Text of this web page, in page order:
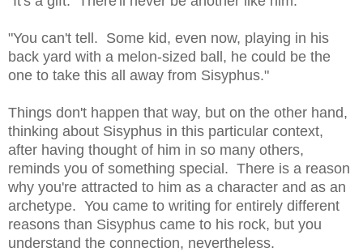
"You can't tell. Some kid, even now, playing in his
back yard with a melon-sized ball, he could be the
one to take this all away from Sisyphus."
Things don't happen that way, but on the other hand,
thinking about Sisyphus in this particular context,
after having thought of him in so many others,
reminds you of something special. There is a reason
why you're attracted to him as a character and as an
archetype. You came to writing for entirely different
reasons than Sisyphus came to his rock, but you
understand the connection, nevertheless.